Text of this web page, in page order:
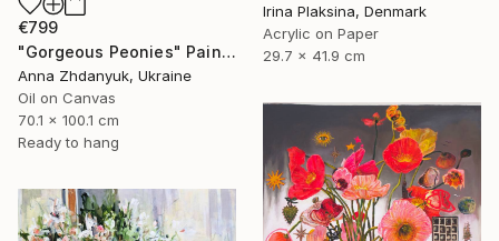
Irina Plaksina, Denmark
Acrylic on Paper
29.7 x 41.9 cm
€799
"Gorgeous Peonies" Painting
Anna Zhdanyuk, Ukraine
Oil on Canvas
70.1 x 100.1 cm
Ready to hang